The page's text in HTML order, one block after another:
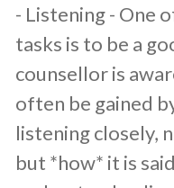
​- Listening - One
tasks is to be a
counsellor is
often be gained
listening closely,
but *how* it is